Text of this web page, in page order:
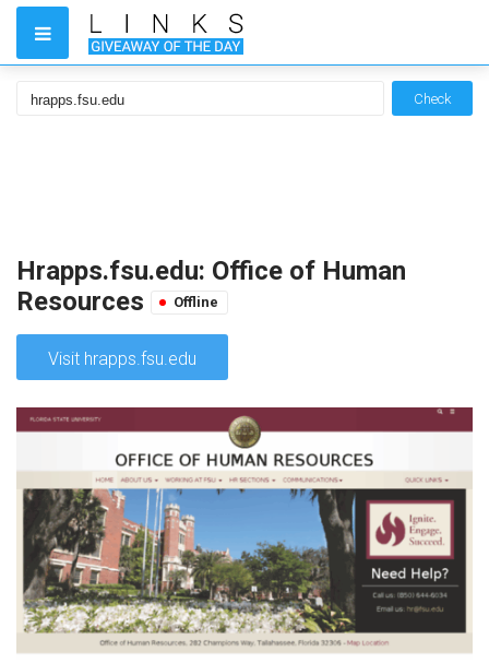
Check
Hrapps.fsu.edu: Office of Human
Resources
Offline
Visit hrapps.fsu.edu